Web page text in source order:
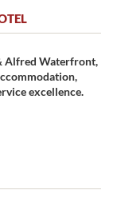
Alfred Waterfront,
excellence.